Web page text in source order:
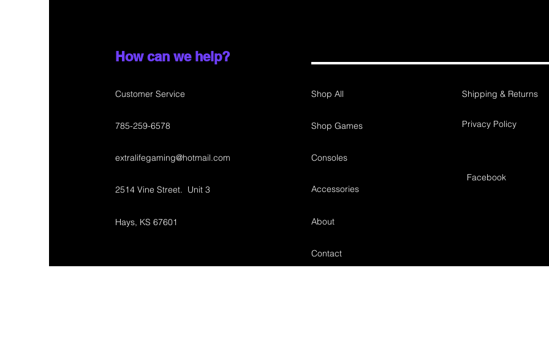
How can we help?
Customer Service
785-259-6578
extralifegaming@hotmail.com
2514 Vine Street. Unit 3
Hays, KS 67601
Shop All
Shop Games
Consoles
Accessories
About
Shipping & Returns
Privacy Policy
Facebook
Contact